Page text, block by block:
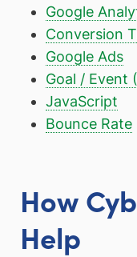
Google
Conversion
Google Ads
Goal / Event
JavaScript
Bounce Rate
How
Help